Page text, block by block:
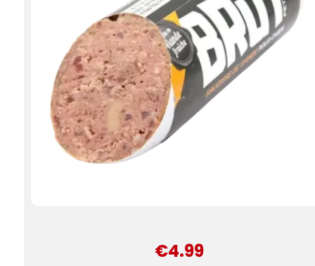
€4.99